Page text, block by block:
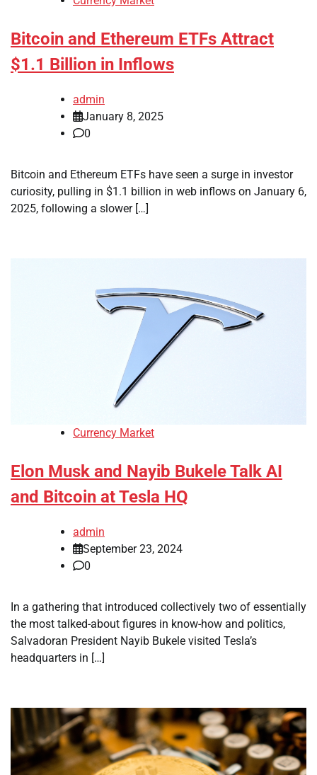
Bitcoin and Ethereum ETFs Attract
$1.1 Billion in Inflows
admin
January 8, 2025
0
Bitcoin and Ethereum ETFs have seen a surge in investor
curiosity, pulling in $1.1 billion in web inflows on January 6,
2025, following a slower […]
Currency Market
Elon Musk and Nayib Bukele Talk AI
and Bitcoin at Tesla HQ
admin
September 23, 2024
0
In a gathering that introduced collectively two of essentially
the most talked-about figures in know-how and politics,
Salvadoran President Nayib Bukele visited Tesla’s
headquarters in […]